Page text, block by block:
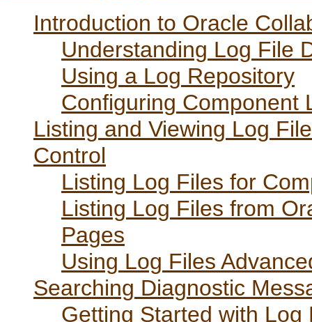
Introduction to Oracle
Understanding Log File
Using a Log Repository
Configuring Component
Listing and Viewing Log
Control
Listing Log Files for
Listing Log Files from
Pages
Using Log Files
Searching Diagnostic
Getting Started with Log